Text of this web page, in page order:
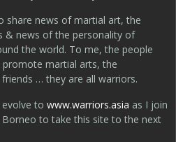
share news of martial art, the
& news of the personality of
the world. To me, the people
martial arts, the
… they are all warriors.
to www.warriors.asia as I join
Borneo to take this site to the next